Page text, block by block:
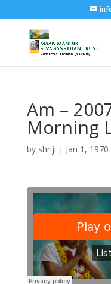
Am –
Morning
by shriji | Jan 1, 1970